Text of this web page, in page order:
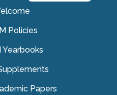
Policies
Yearbooks
Papers